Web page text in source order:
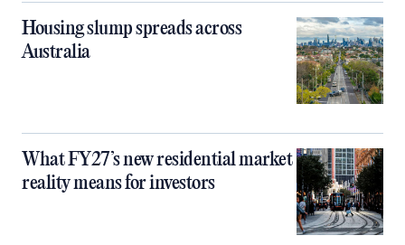
Housing slump spreads across
Australia
What FY27’s new residential market
reality means for investors